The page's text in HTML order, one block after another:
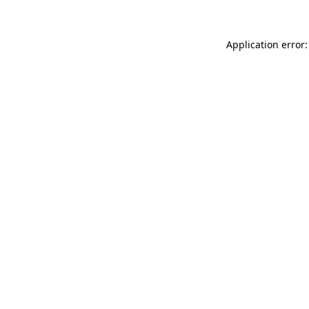
Application